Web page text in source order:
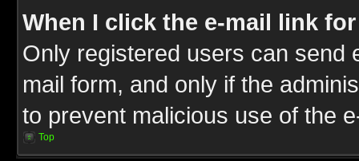
When I click the e-mail link
Only registered users can send
mail form, and only if the
to prevent malicious use of the
Top